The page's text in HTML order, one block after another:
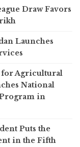
Draw Favors
Launches
Agricultural
National
in
Puts the
in the Fifth